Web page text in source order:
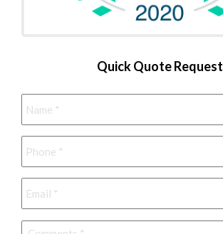
Quick Quote Request
Name *
Phone *
Email *
Comments *